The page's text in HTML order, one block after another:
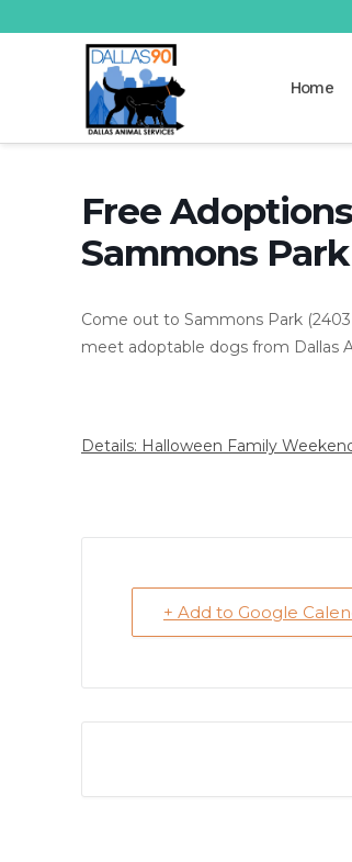
Home
Free
Sammons Park
Come out to Sammons Park (2403
meet adoptable dogs from Dallas
Details: Halloween Family
+ Add to Google